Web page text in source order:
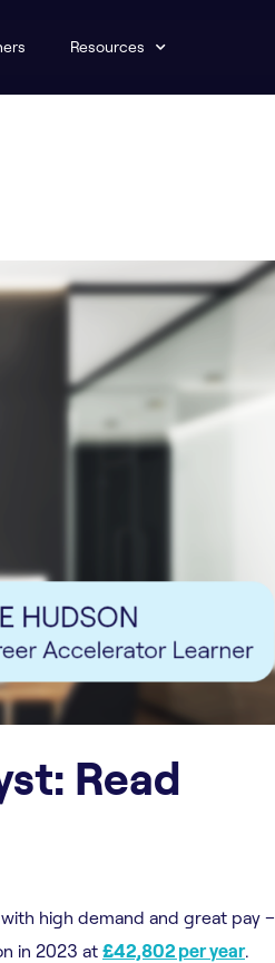
Resources
Read
high demand and great pay –
in 2023 at £42,802 per year.